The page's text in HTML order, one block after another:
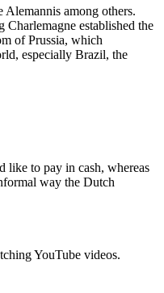
Alemannis among others.
established the
of Prussia, which
especially Brazil, the
like to pay in cash, whereas
way the Dutch
YouTube videos.